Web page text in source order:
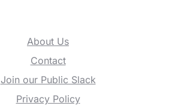
About Us
Contact
Join our Public Slack
Privacy Policy